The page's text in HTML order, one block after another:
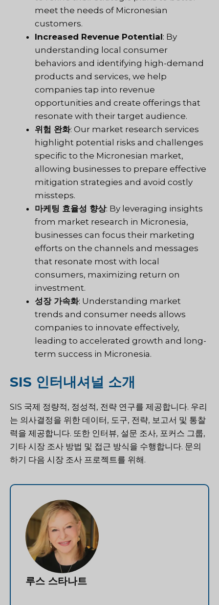
meet the needs of Micronesian
customers.
Increased Revenue Potential: By
understanding local consumer
behaviors and identifying high-demand
products and services, we help
companies tap into revenue
opportunities and create offerings that
resonate with their target audience.
위험 완화: Our market research services
highlight potential risks and challenges
specific to the Micronesian market,
allowing businesses to prepare effective
mitigation strategies and avoid costly
missteps.
마케팅 효율성 향상: By leveraging insights
from market research in Micronesia,
businesses can focus their marketing
efforts on the channels and messages
that resonate most with local
consumers, maximizing return on
investment.
성장 가속화: Understanding market
trends and consumer needs allows
companies to innovate effectively,
leading to accelerated growth and long-
term success in Micronesia.
SIS 인터내셔널 소개
SIS 국제 정량적, 정성적, 전략 연구를 제공합니다. 우리
는 의사결정을 위한 데이터, 도구, 전략, 보고서 및 통찰
력을 제공합니다. 또한 인터뷰, 설문 조사, 포커스 그룹,
기타 시장 조사 방법 및 접근 방식을 수행합니다. 문의
하기 다음 시장 조사 프로젝트를 위해.
루스 스타나트